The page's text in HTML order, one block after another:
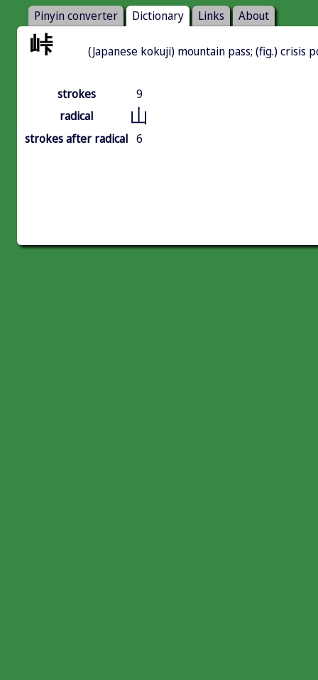
Pinyin converter Dictionary Links About
峠 (Japanese kokuji) mountain pass; (fig.) crisis
strokes
9
radical
山
strokes after radical 6